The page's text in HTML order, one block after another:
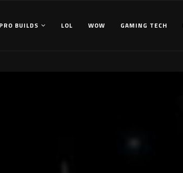
BUILDS LOL WOW GAMING TECH